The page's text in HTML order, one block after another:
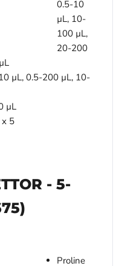
0.5-10
µL, 10-
100 µL,
20-200
µL, 0.5-200 µL, 10-
µL
x 5
- 5-
Proline